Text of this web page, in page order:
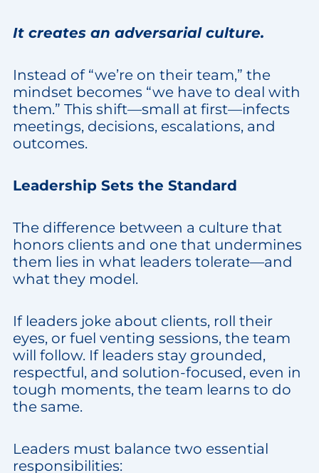
It creates an adversarial culture.
Instead of “we’re on their team,” the
mindset becomes “we have to deal with
them.” This shift—small at first—infects
meetings, decisions, escalations, and
outcomes.
Leadership Sets the Standard
The difference between a culture that
honors clients and one that undermines
them lies in what leaders tolerate—and
what they model.
If leaders joke about clients, roll their
eyes, or fuel venting sessions, the team
will follow. If leaders stay grounded,
respectful, and solution-focused, even in
tough moments, the team learns to do
the same.
Leaders must balance two essential
responsibilities: